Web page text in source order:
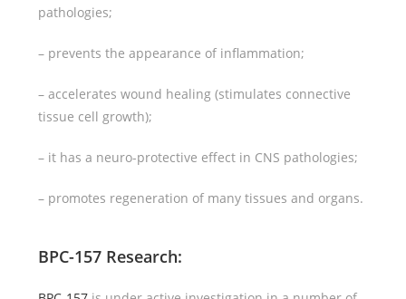
pathologies;
– prevents the appearance of inflammation;
– accelerates wound healing (stimulates connective
tissue cell growth);
– it has a neuro-protective effect in CNS pathologies;
– promotes regeneration of many tissues and organs.
BPC-157 Research: